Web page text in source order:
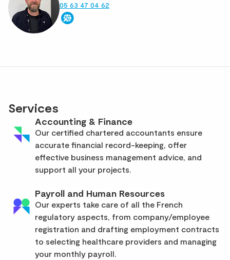
05 63 47 04 62
Services
Accounting & Finance
Our certified chartered accountants ensure
accurate financial record-keeping, offer
effective business management advice, and
support all your projects.
Payroll and Human Resources
Our experts take care of all the French
regulatory aspects, from company/employee
registration and drafting employment contracts
to selecting healthcare providers and managing
your monthly payroll.